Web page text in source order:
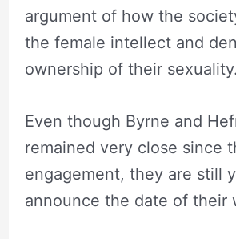
argument of how the
the female intellect and
ownership of their sexuality.
Even though Byrne and
remained very close since
engagement, they are still
announce the date of their